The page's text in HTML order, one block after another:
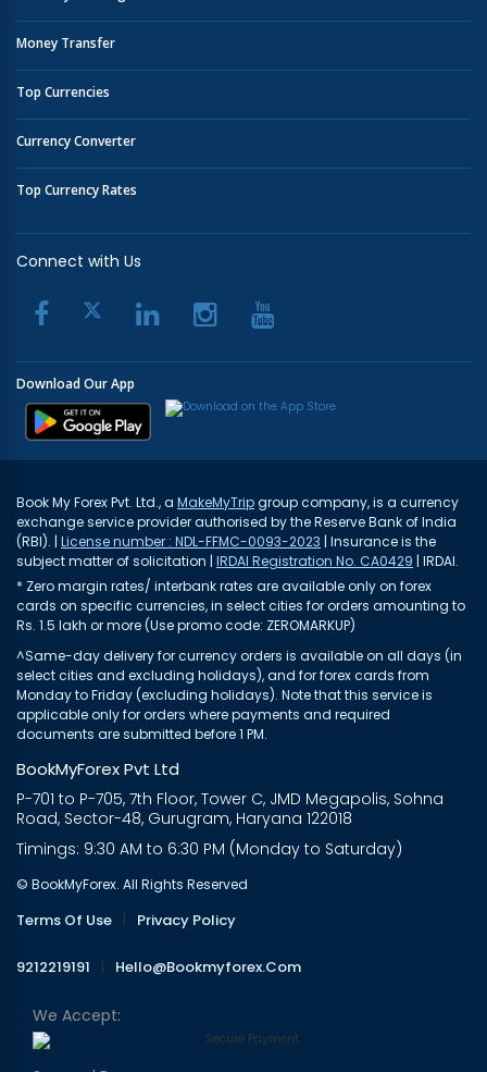
Money Transfer
Top Currencies
Currency Converter
Top Currency Rates
Connect with Us
Download Our App
Book My Forex Pvt. Ltd., a MakeMyTripgroup company, is a currency
exchange service provider authorised by the Reserve Bank of India
(RBI). | License number : NDL-FFMC-0093-2023 | Insurance is the
subject matter of solicitation | IRDAI Registration No. CA0429 | IRDAI.
* Zero margin rates/ interbank rates are available only on forex
cards on specific currencies, in select cities for orders amounting to
Rs. 1.5 lakh or more (Use promo code: ZEROMARKUP)
^Same-day delivery for currency orders is available on all days (in
select cities and excluding holidays), and for forex cards from
Monday to Friday (excluding holidays). Note that this service is
applicable only for orders where payments and required
documents are submitted before 1 PM.
BookMyForex Pvt Ltd
P-701 to P-705, 7th Floor, Tower C, JMD Megapolis, Sohna
Road, Sector-48, Gurugram, Haryana 122018
Timings: 9:30 AM to 6:30 PM (Monday to Saturday)
© BookMyForex. All Rights Reserved
Terms Of Use | Privacy Policy
9212219191 | Hello@bookmyforex.com
We Accept: